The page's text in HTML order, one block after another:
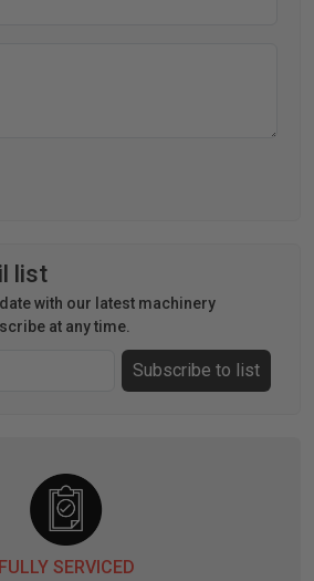
list
with our latest machinery
at any time.
Subscribe to list
FULLY SERVICED